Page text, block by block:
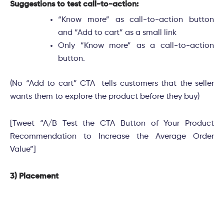
Suggestions to test call-to-action:
“Know more” as call-to-action button
and “Add to cart” as a small link
Only “Know more” as a call-to-action
button.
(No “Add to cart” CTA tells customers that the seller
wants them to explore the product before they buy)
[Tweet “A/B Test the CTA Button of Your Product
Recommendation to Increase the Average Order
Value”]
3) Placement